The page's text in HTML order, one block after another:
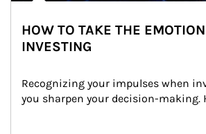
HOW TO TAKE THE
INVESTING
Recognizing your impulses when
you sharpen your decision-making.